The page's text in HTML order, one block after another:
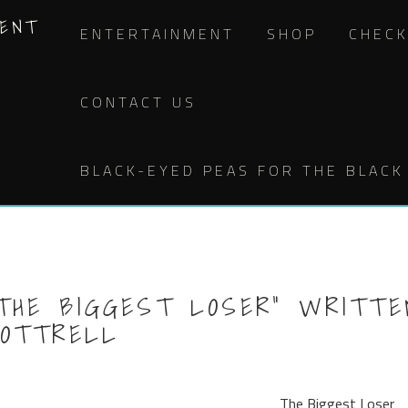
ENTERTAINMENT SHOP
CONTACT US
BLACK-EYED PEAS FOR THE
BIGGEST LOSER”
The Biggest Loser